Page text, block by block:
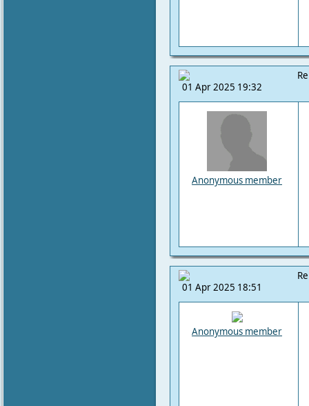
01 Apr 2025 19:32
Anonymous member
01 Apr 2025 18:51
Anonymous member